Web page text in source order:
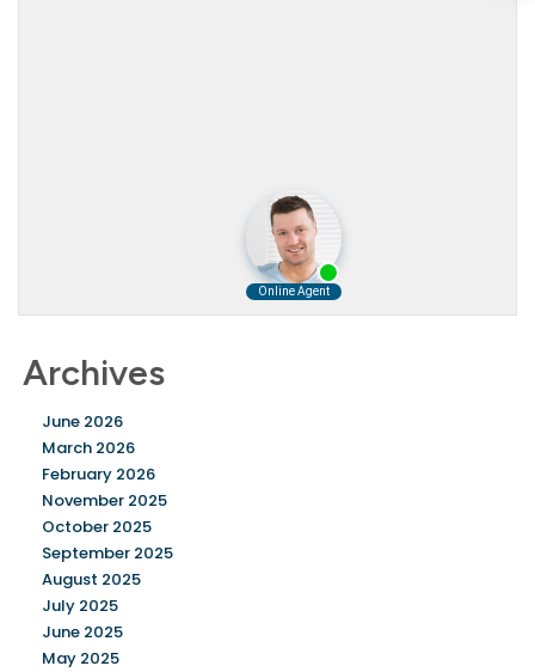
Archives
June 2026
March 2026
February 2026
November 2025
October 2025
September 2025
August 2025
July 2025
June 2025
May 2025